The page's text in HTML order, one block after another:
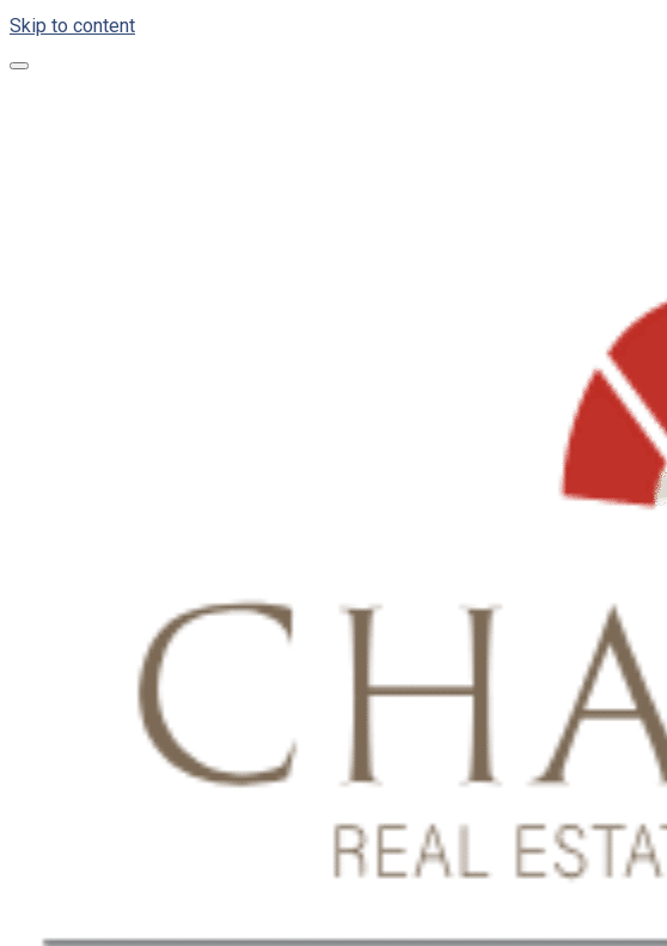
Skip to content